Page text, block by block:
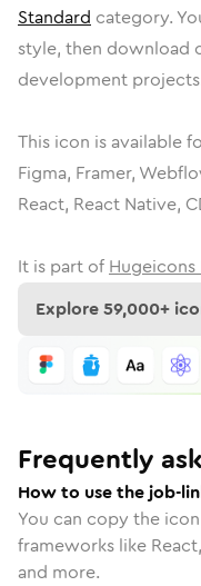
Standard category.
style, then download
development
This icon is available
Figma, Framer,
React, React Native,
It is part of Hugeicons
Explore59,000+
Frequently
How to use the job-
You can copy the
frameworks like
and more.